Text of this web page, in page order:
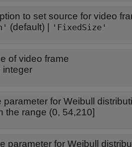
to set source for video
(default) | 'FixedSize'
of video frame
integer
parameter for Weibull
the range (0, 54,210]
parameter for Weibull